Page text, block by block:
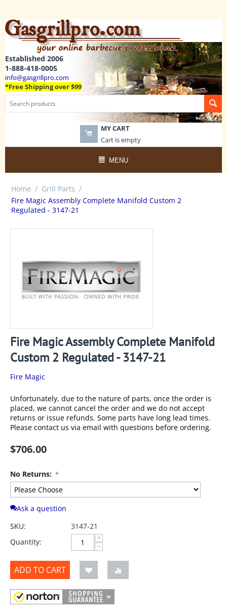
Established 2006
1-888-418-0005
info@gasgrillpro.com
*Free Shipping over $99
MY CART
Cart is empty
MENU
Home / Grill Parts /
Fire Magic Assembly Complete Manifold Custom 2
Regulated - 3147-21
Fire Magic Assembly Complete Manifold
Custom 2 Regulated - 3147-21
Fire Magic
Unfortunately, due to the nature of parts, once the order is
placed, we cannot cancel the order and we do not accept
returns or issue refunds. Some parts have long lead times.
Please contact us via email with questions before ordering.
$706.00
No Returns:
Ask a question
SKU:
3147-21
Quantity:
+
−
ADD TO CART